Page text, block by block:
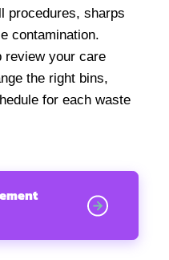
procedures, sharps
contamination.
review your care
the right bins,
for each waste